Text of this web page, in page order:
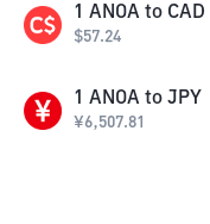
1 ANOA to CAD
$57.24
1 ANOA to JPY
¥6,507.81